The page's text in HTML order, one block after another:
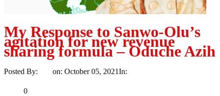
My Response to Sanwo-Olu’s
agitation for new revenue
sharing formula – Oduche Azih
Posted By: on: October 05, 2021In:
0